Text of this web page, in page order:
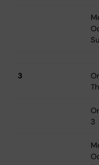
3
3